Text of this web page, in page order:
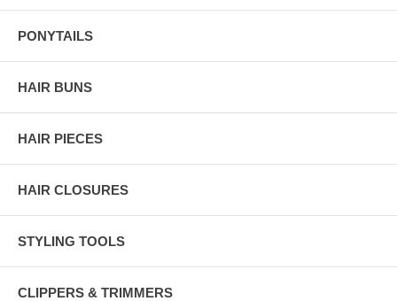
PONYTAILS
HAIR BUNS
HAIR PIECES
HAIR CLOSURES
STYLING TOOLS
CLIPPERS & TRIMMERS